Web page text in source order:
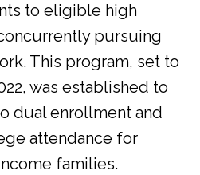
to eligible high
pursuing
This program, set to
was established to
dual enrollment and
attendance for
families.